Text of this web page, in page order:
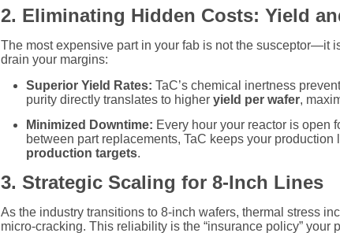
2. Eliminating Hidden Costs: Yield
The most expensive part in your fab is not the susceptor—it
drain your margins:
Superior Yield Rates: TaC’s chemical inertness
purity directly translates to higher yield per wafer,
Minimized Downtime: Every hour your reactor is open
between part replacements, TaC keeps your
production targets.
3. Strategic Scaling for 8-Inch Lines
As the industry transitions to 8-inch wafers, thermal stress
micro-cracking. This reliability is the “insurance policy”